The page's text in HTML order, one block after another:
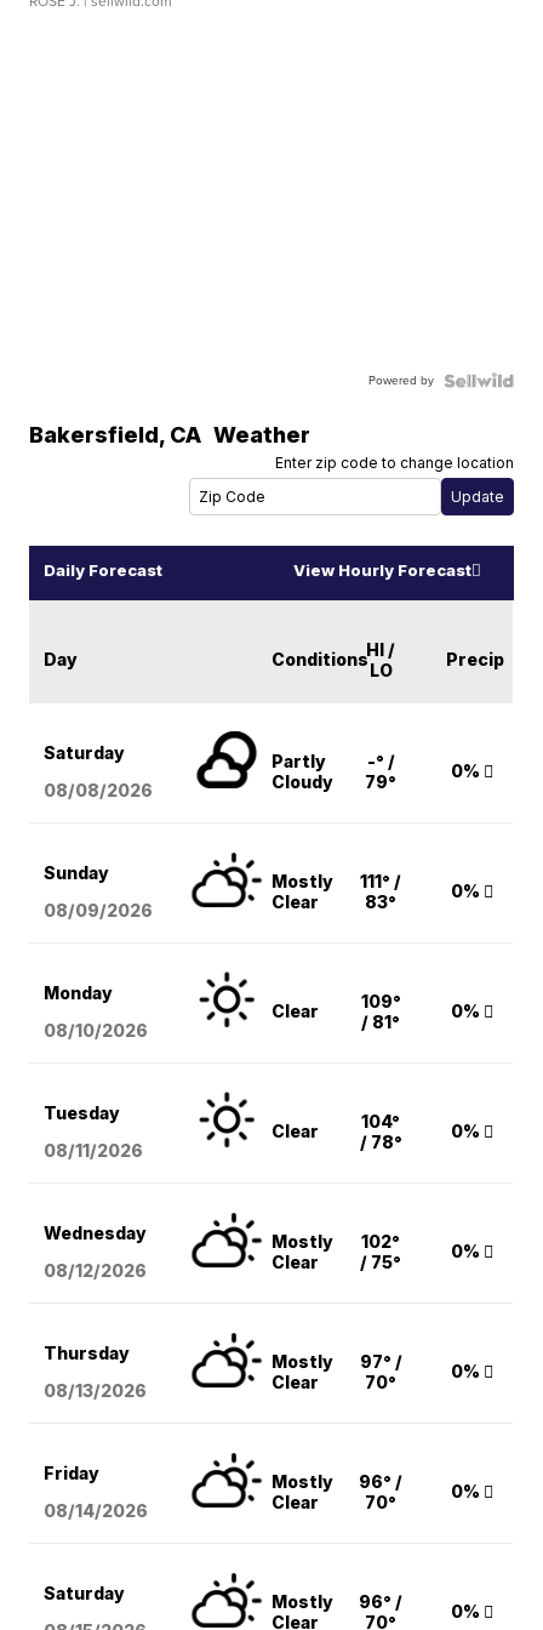
Powered by
Bakersfield, CA Weather
Enter zip code to change location
Daily Forecast View Hourly Forecast
Day ConditionsHI /
LO
Precip
Saturday
08/08/2026
Partly
Cloudy
-° /
79°
0%
Sunday
08/09/2026
Mostly
Clear
111° /
83°
0%
Monday
08/10/2026
Clear
109°
/ 81°
0%
Tuesday
08/11/2026
Clear
104°
/ 78°
0%
Wednesday
08/12/2026
Mostly
Clear
102°
/ 75°
0%
Thursday
08/13/2026
Mostly
Clear
97° /
70°
0%
Friday
08/14/2026
Mostly
Clear
96° /
70°
0%
Saturday
Mostly
Clear
96° /
70°
0%